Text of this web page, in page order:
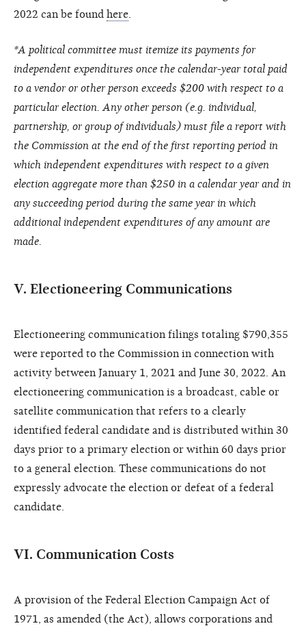
2022 can be found here
*A political committee must itemize its payments for
independent expenditures once the calendar-year total paid
to a vendor or other person exceeds $200 with respect to a
particular election. Any other person (e.g. individual,
partnership, or group of individuals) must file a report with
the Commission at the end of the first reporting period in
which independent expenditures with respect to a given
election aggregate more than $250 in a calendar year and in
any succeeding period during the same year in which
additional independent expenditures of any amount are
made.
V. Electioneering Communications
Electioneering communication filings totaling $790,355
were reported to the Commission in connection with
activity between January 1, 2021 and June 30, 2022. An
electioneering communication is a broadcast, cable or
satellite communication that refers to a clearly
identified federal candidate and is distributed within 30
days prior to a primary election or within 60 days prior
to a general election. These communications do not
expressly advocate the election or defeat of a federal
candidate.
VI. Communication Costs
A provision of the Federal Election Campaign Act of
1971, as amended (the Act), allows corporations and